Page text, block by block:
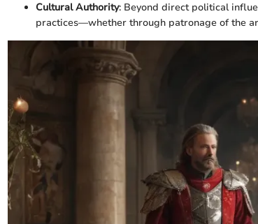
Cultural Authority: Beyond direct political
practices—whether through patronage of the